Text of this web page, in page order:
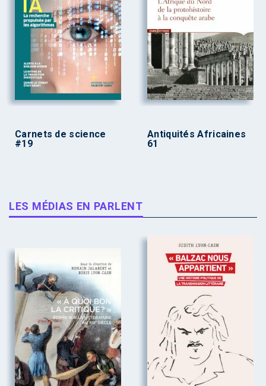
Carnets de science
#19
Antiquités Africaines
61
LES MÉDIAS EN PARLENT